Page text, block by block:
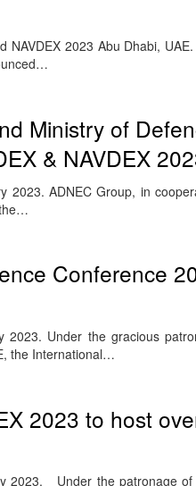
NAVDEX 2023 Abu Dhabi,
Ministry of
& NAVDEX
2023. ADNEC Group, in
Conference
2023. Under the gracious
the International…
2023 to host
2023. Under the patronage of